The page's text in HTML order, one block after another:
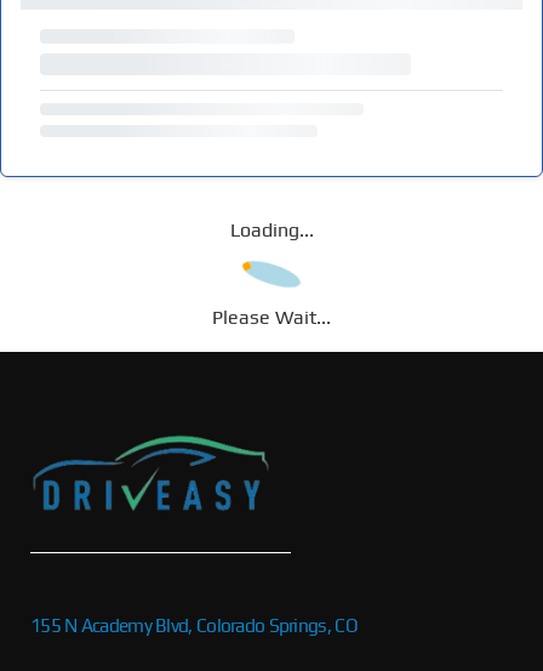
Loading...
Please Wait...
155 N Academy Blvd, Colorado Springs, CO